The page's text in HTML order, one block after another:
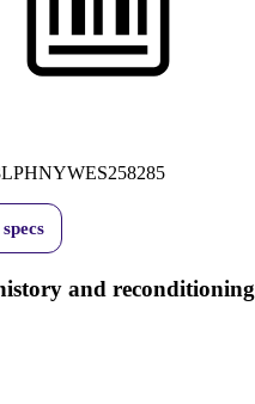
and reconditioning